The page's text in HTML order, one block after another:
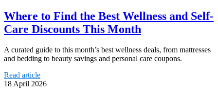
Where to Find the Best Wellness and Self-
Care Discounts This Month
A curated guide to this month’s best wellness deals, from mattresses
and bedding to beauty savings and personal care coupons.
Read article
18 April 2026